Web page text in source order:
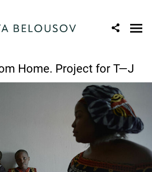
Home. Project for T—J